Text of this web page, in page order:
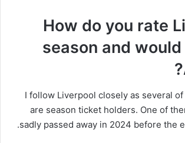
How do you rate
season and
I follow Liverpool closely as several
are season ticket holders. One of
sadly passed away in 2024 before the